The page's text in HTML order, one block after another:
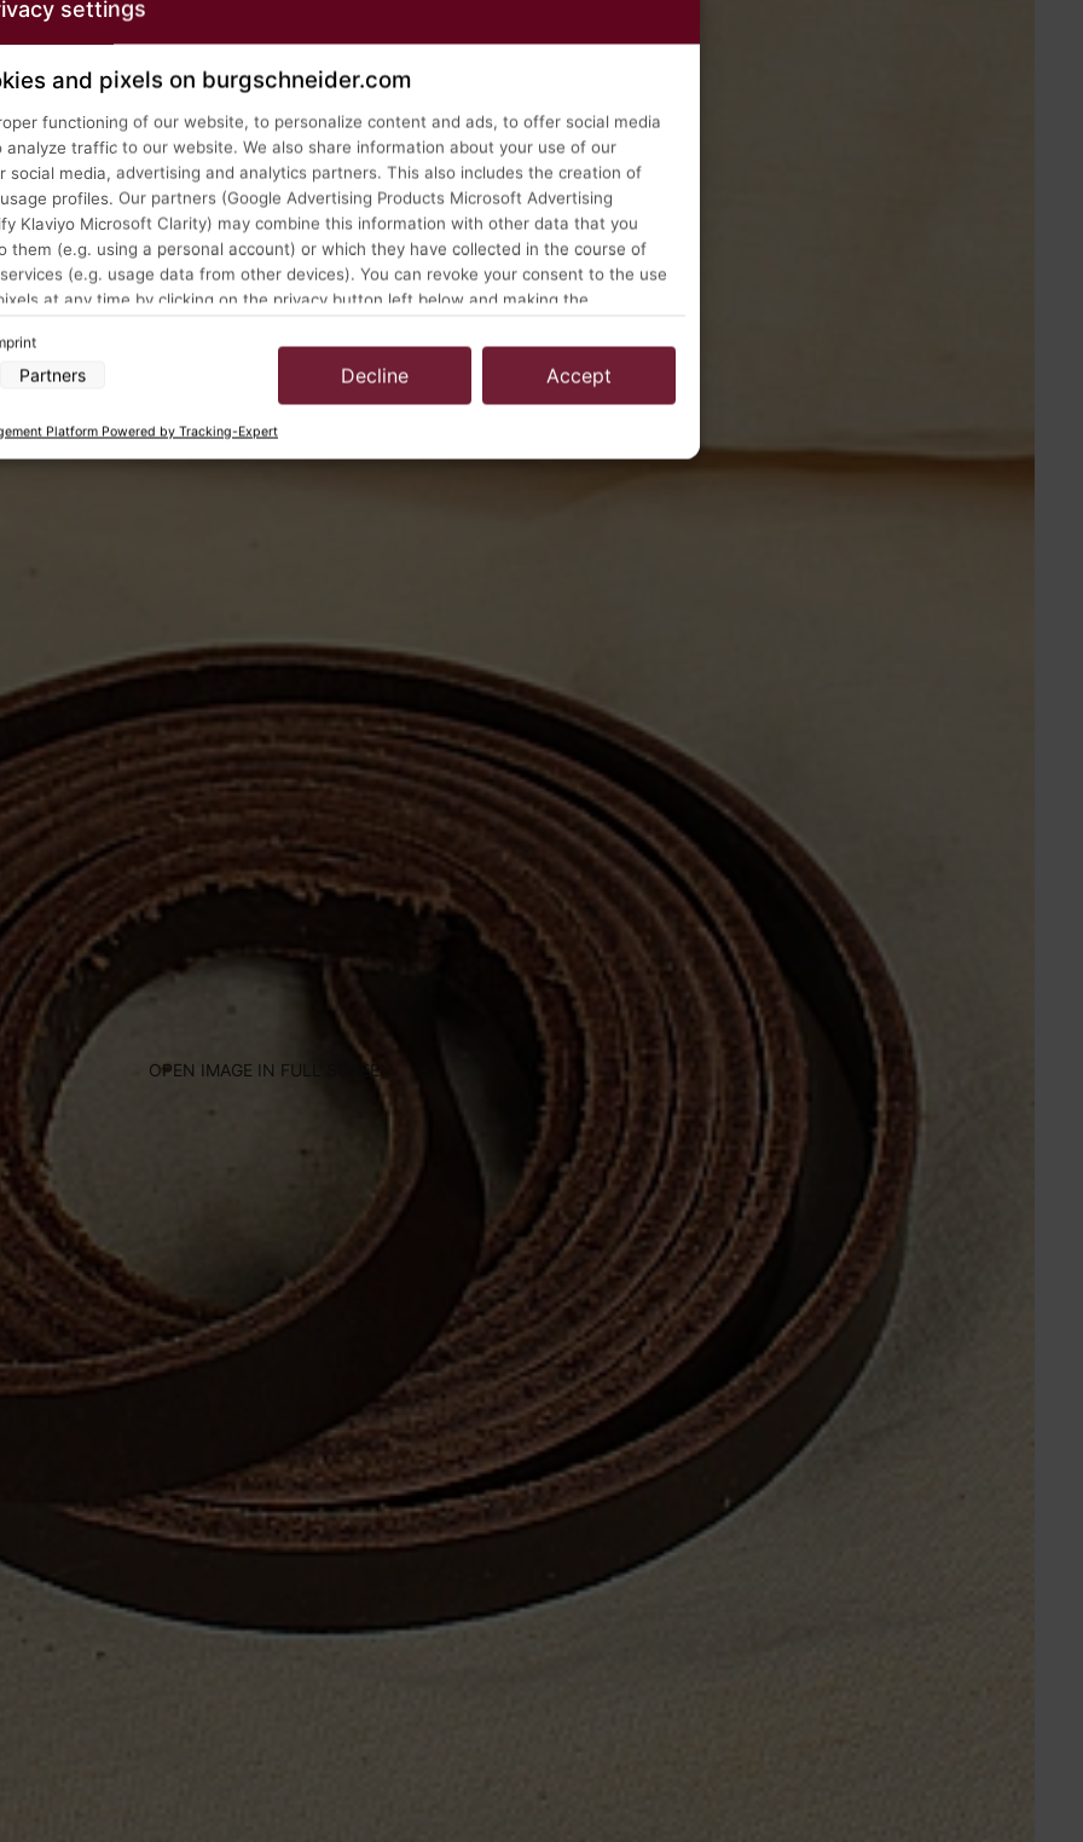
OPEN IMAGE IN FULL SCREEN
settings
and pixels on burgschneider.com
functioning of our website, to personalize content and ads, to offer social media
traffic to our website. We also share information about your use of our
social media, advertising and analytics partners. This also includes the creation of
profiles. Our partners (Google Advertising Products Microsoft Advertising
Klaviyo Microsoft Clarity) may combine this information with other data that you
them (e.g. using a personal account) or which they have collected in the course of
(e.g. usage data from other devices). You can revoke your consent to the use
at any time by clicking on the privacy button left below and making the
processing by our partners:
information on a device
select advertising
data
characteristics for identification
Partners Decline Accept
Platform Powered by Tracking-Expert